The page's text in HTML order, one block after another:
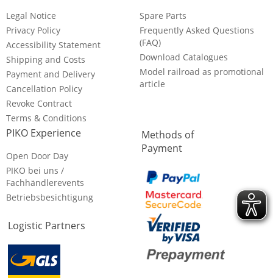
Legal Notice
Privacy Policy
Accessibility Statement
Shipping and Costs
Payment and Delivery
Cancellation Policy
Revoke Contract
Terms & Conditions
Spare Parts
Frequently Asked Questions
(FAQ)
Download Catalogues
Model railroad as promotional
article
PIKO Experience
Open Door Day
PIKO bei uns /
Fachhändlerevents
Betriebsbesichtigung
Logistic Partners
Methods of
Payment